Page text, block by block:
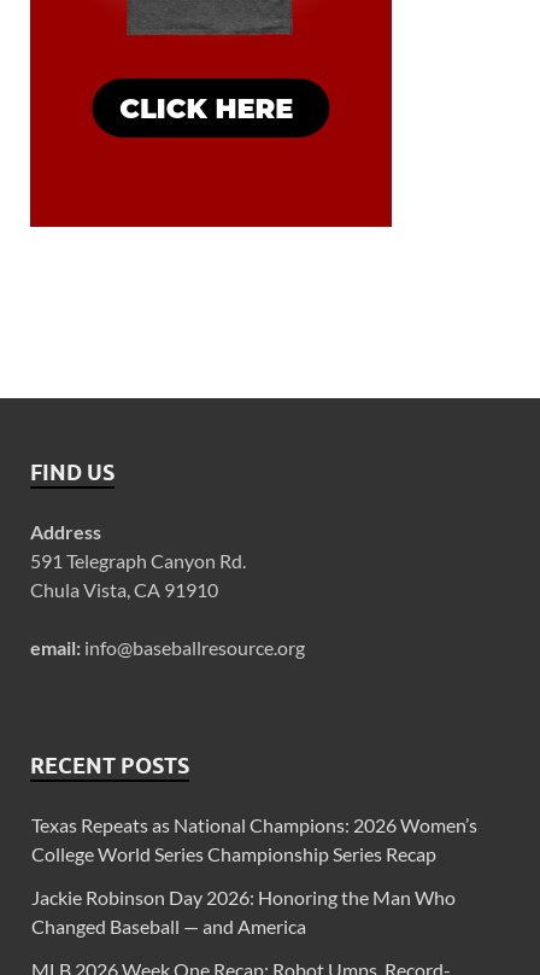
FIND US
Address
591 Telegraph Canyon Rd.
Chula Vista, CA 91910
email: info@baseballresource.org
RECENT POSTS
Texas Repeats as National Champions: 2026 Women’s
College World Series Championship Series Recap
Jackie Robinson Day 2026: Honoring the Man Who
Changed Baseball — and America
MLB 2026 Week One Recap: Robot Umps, Record-